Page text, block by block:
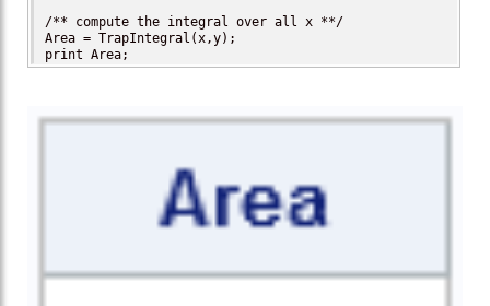
/** compute the integral over all x **/
Area = TrapIntegral(x,y);
print Area;